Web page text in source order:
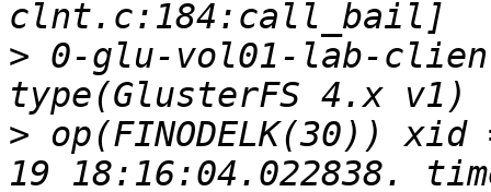
> 0-glu-vol01-lab-
> op(FINODELK(30))